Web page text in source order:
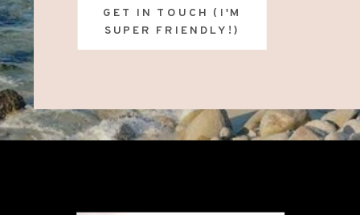
GET IN TOUCH (I'M
SUPER FRIENDLY!)